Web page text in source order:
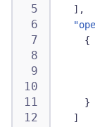
] ,
{
}
]